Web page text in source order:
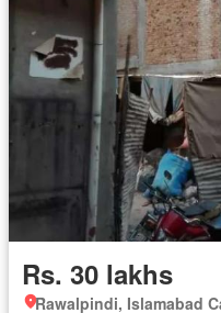
Rs. 30 lakhs
Rawalpindi, Islamabad